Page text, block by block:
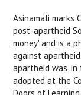
Asinamali marks
post-apartheid
money' and is a
against
apartheid was,
adopted at the